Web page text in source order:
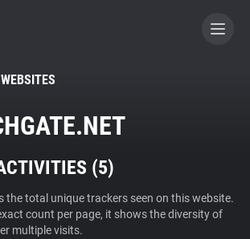
BECOME A CONTRIBUTOR
Blocker
(5)
the total unique trackers seen on this website.
count per page, it shows the diversity of
multiple visits.